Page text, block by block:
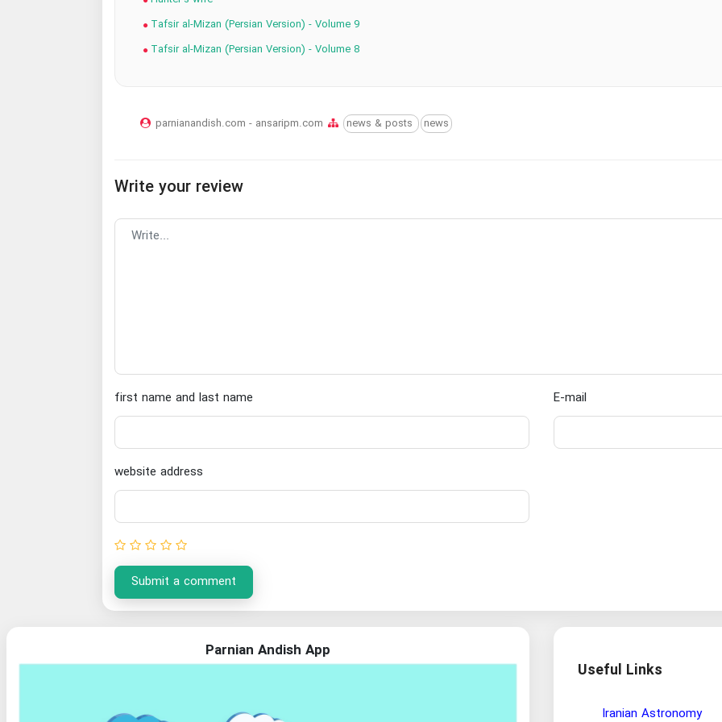
Tafsir al-Mizan (Persian Version) - Volume 9
Tafsir al-Mizan (Persian Version) - Volume 8
parnianandish.com - ansaripm.com news & posts news
Write your review
first name and last name E-mail
website address
Submit a comment
Parnian Andish App
Useful Links
Wisdom and Philosophy
Organization of Documents and National Library